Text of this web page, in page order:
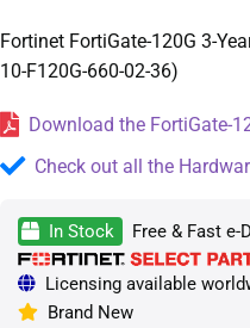
Fortinet FortiGate-120G 3-
10-F120G-660-02-36)
Download the FortiGate-
Check out all the
In Stock Free & Fast
Licensing available
Brand New